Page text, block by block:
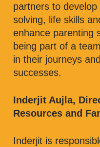
partners to
solving, life skills
enhance parenting
being part of a
in their journeys
successes.
Inderjit Aujla,
Resources and
Inderjit is